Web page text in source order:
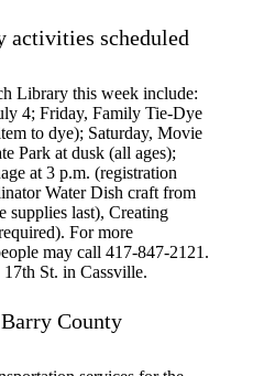
activities scheduled
Library this week include:
4; Friday, Family Tie-Dye
to dye); Saturday, Movie
Park at dusk (all ages);
at 3 p.m. (registration
Water Dish craft from
supplies last), Creating
For more
may call 417-847-2121.
St. in Cassville.
County